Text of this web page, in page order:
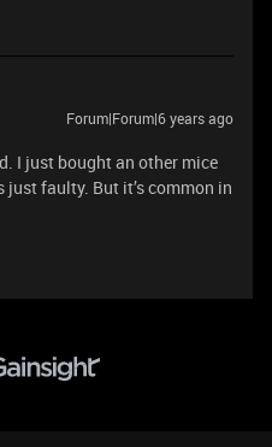
Forum|Forum|6 years ago
I just bought an other mice
faulty. But it’s common in